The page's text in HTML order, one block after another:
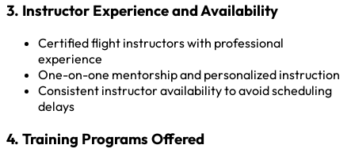
3. Instructor Experience and Availability
Certified flight instructors with professional
experience
One-on-one mentorship and personalized instruction
Consistent instructor availability to avoid scheduling
delays
4. Training Programs Offered